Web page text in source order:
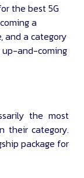
the best 5G
a
and a category
up-and-coming
the most
their category.
package for